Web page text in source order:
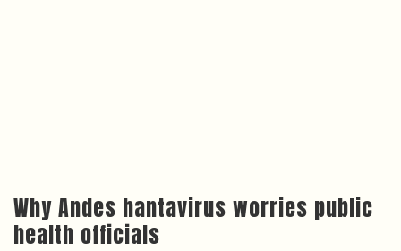
Why Andes hantavirus worries public
health officials